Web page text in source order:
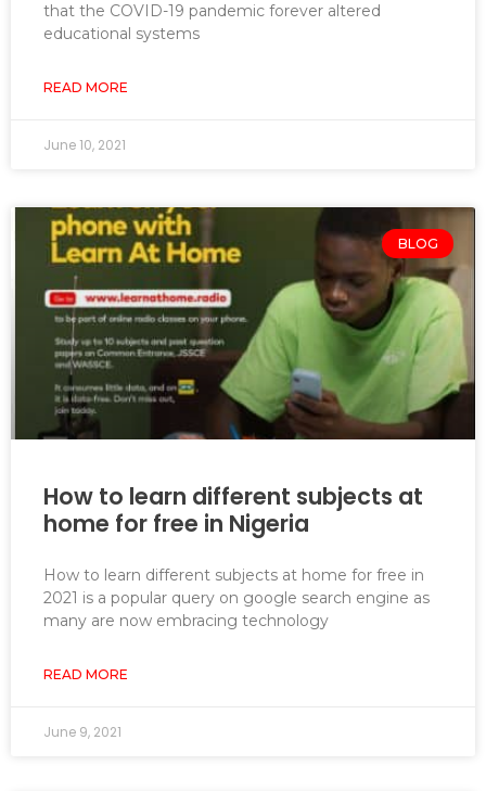
that the COVID-19 pandemic forever altered
educational systems
READ MORE
June 10, 2021
BLOG
How to learn different subjects at
home for free in Nigeria
How to learn different subjects at home for free in
2021 is a popular query on google search engine as
many are now embracing technology
READ MORE
June 9, 2021